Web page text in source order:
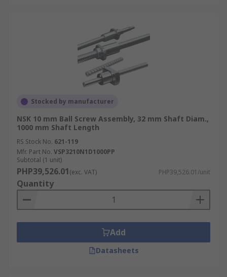
Stocked by manufacturer
NSK 10 mm Ball Screw Assembly, 32 mm Shaft Diam.,
1000 mm Shaft Length
RS Stock No. 621-119
Mfr. Part No. VSP3210N1D1000PP
Subtotal (1 unit)
PHP39,526.01(exc. VAT) PHP39,526.01/unit
Quantity
Add
Datasheets